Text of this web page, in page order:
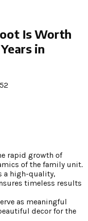
Is Worth
in
52
rapid growth of
of the family unit.
a high-quality,
timeless results
as meaningful
decor for the